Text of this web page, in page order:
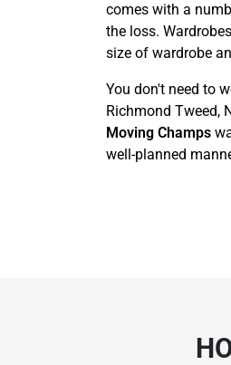
comes with a
the loss.
size of wardrobe
You don't need to
Richmond Tweed,
Moving Champs
well-planned